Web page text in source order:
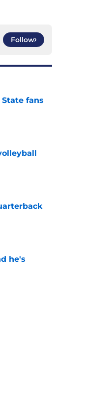
Follow
fans
he's